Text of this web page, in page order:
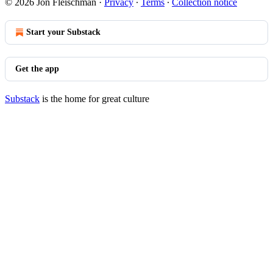
© 2026 Jon Fleischman · Privacy ∙ Terms ∙ Collection notice
Start your Substack
Get the app
Substack is the home for great culture